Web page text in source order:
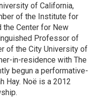
of California,
of the Institute for
the Center for New
Professor of
of the City University of
in-residence with The
begun a performative-
Hay. Noë is a 2012